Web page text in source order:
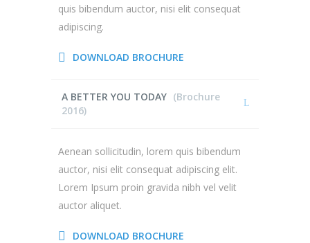
quis bibendum auctor, nisi elit consequat
adipiscing.
DOWNLOAD BROCHURE
A BETTER YOU TODAY (Brochure
2016)
Aenean sollicitudin, lorem quis bibendum
auctor, nisi elit consequat adipiscing elit.
Lorem Ipsum proin gravida nibh vel velit
auctor aliquet.
DOWNLOAD BROCHURE